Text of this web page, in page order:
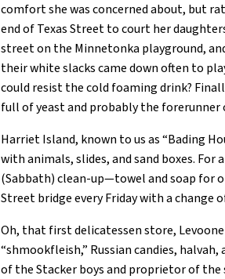
comfort she was concerned about, but
end of Texas Street to court her
street on the Minnetonka playground,
their white slacks came down often to
could resist the cold foaming drink?
full of yeast and probably the
Harriet Island, known to us as “Bading
with animals, slides, and sand boxes.
(Sabbath) clean-up—towel and soap for
Street bridge every Friday with a change
Oh, that first delicatessen store,
“shmookfleish,” Russian candies,
of the Stacker boys and proprietor of the